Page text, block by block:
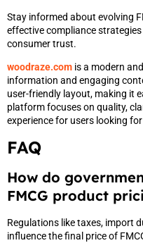
Stay informed about evolving
effective compliance
consumer trust.
woodraze.com is a modern
information and engaging
user-friendly layout, making it
platform focuses on quality,
experience for users looking
FAQ
How do
FMCG product
Regulations like taxes, import
influence the final price of